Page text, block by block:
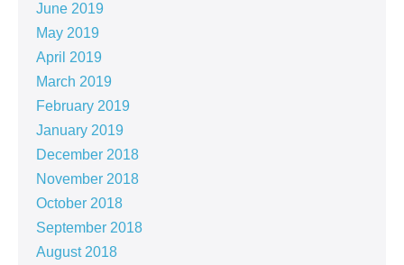
June 2019
May 2019
April 2019
March 2019
February 2019
January 2019
December 2018
November 2018
October 2018
September 2018
August 2018